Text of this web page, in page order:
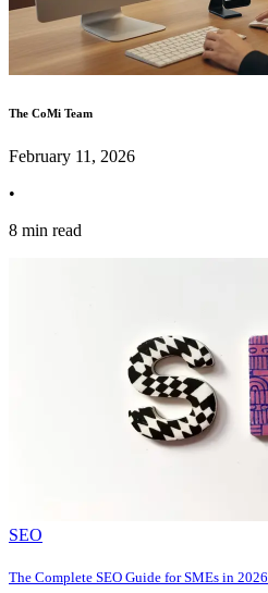
The CoMi Team
February 11, 2026
•
8 min read
SEO
The Complete SEO Guide for SMEs in 2026